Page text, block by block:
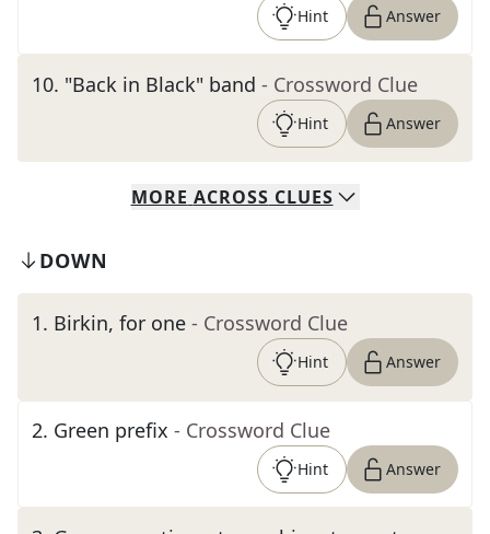
Hint Answer
10. "Back in Black" band - Crossword Clue
Hint Answer
MORE ACROSS CLUES
DOWN
1. Birkin, for one - Crossword Clue
Hint Answer
2. Green prefix - Crossword Clue
Hint Answer